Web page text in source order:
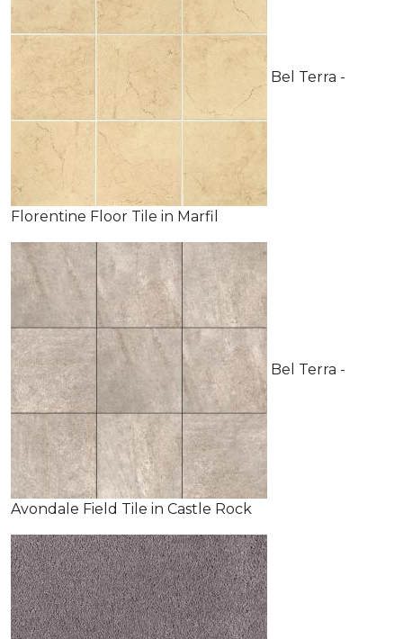
Bel Terra -
Florentine Floor Tile in Marfil
Bel Terra -
Avondale Field Tile in Castle Rock